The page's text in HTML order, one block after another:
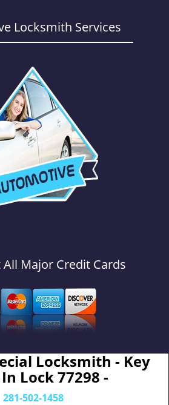
Locksmith Services
All Major Credit Cards
Locksmith - Key
Lock 77298 -
281-502-1458